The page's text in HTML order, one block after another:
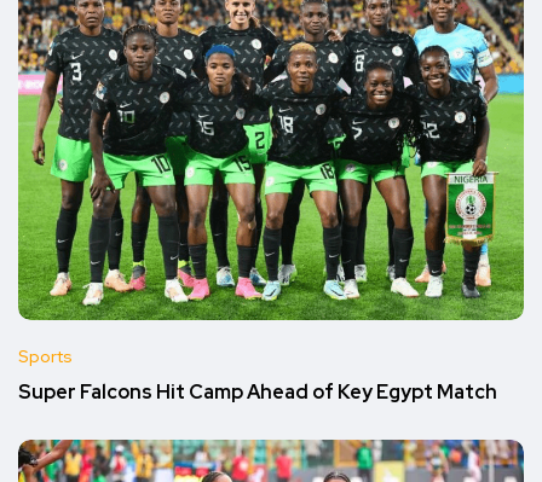
Sports
Super Falcons Hit Camp Ahead of Key Egypt Match